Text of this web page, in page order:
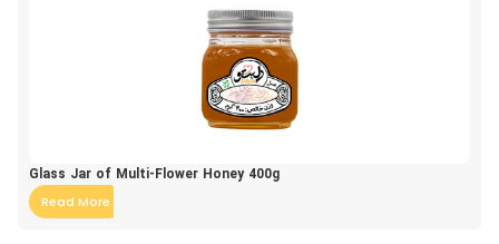
Glass Jar of Multi-Flower Honey 400g
Read More